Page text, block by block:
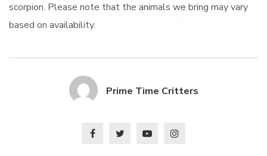
scorpion. Please note that the animals we bring may vary
based on availability.
Prime Time Critters